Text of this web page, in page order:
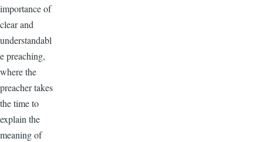
importance of
clear and
understandabl
e preaching,
where the
preacher takes
the time to
explain the
meaning of